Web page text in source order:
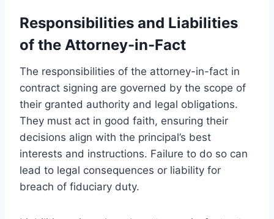
Responsibilities and Liabilities
of the Attorney-in-Fact
The responsibilities of the attorney-in-fact in
contract signing are governed by the scope of
their granted authority and legal obligations.
They must act in good faith, ensuring their
decisions align with the principal’s best
interests and instructions. Failure to do so can
lead to legal consequences or liability for
breach of fiduciary duty.